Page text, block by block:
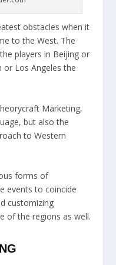
obstacles when it
to the West. The
players in Beijing or
or Los Angeles the
Marketing,
but also the
to Western
forms of
events to coincide
customizing
of the regions as well.